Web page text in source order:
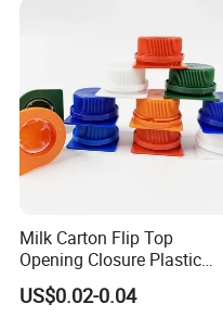
Milk Carton Flip Top
Opening Closure Plastic
Beverage Caps Carton Flip
Lid
US$0.02-0.04